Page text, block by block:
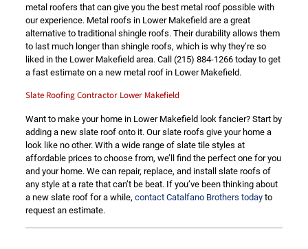
metal roofers that can give you the best metal roof possible with
our experience. Metal roofs in Lower Makefield are a great
alternative to traditional shingle roofs. Their durability allows them
to last much longer than shingle roofs, which is why they’re so
liked in the Lower Makefield area. Call (215) 884-1266today to get
a fast estimate on a new metal roof in Lower Makefield.
Slate Roofing Contractor Lower Makefield
Want to make your home in Lower Makefield look fancier? Start by
adding a new slate roof onto it. Our slate roofs give your home a
look like no other. With a wide range of slate tile styles at
affordable prices to choose from, we’ll find the perfect one for you
and your home. We can repair, replace, and install slate roofs of
any style at a rate that can’t be beat. If you’ve been thinking about
a new slate roof for a while, contact Catalfano Brothers todayto
request an estimate.